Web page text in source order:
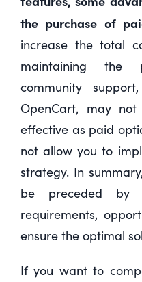
the purchase of
increase the total
maintaining the
community
OpenCart, may
effective as paid
not allow you to
strategy. In
be preceded by
requirements,
ensure the optimal
If you want to